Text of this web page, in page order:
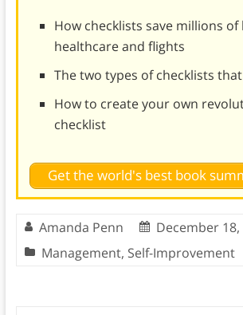
How checklists save millions of
healthcare and flights
The two types of checklists
How to create your own
checklist
Get the world's best book
Amanda Penn
December 18,
Management, Self-Improvement